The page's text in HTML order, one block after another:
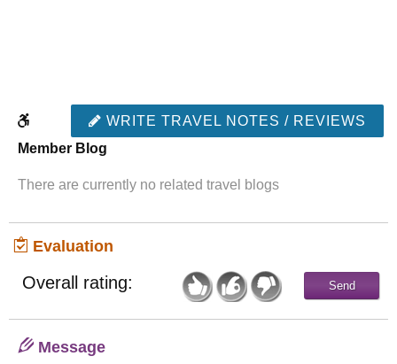
WRITE TRAVEL NOTES / REVIEWS
Member Blog
There are currently no related travel blogs
Evaluation
Overall rating:
Message